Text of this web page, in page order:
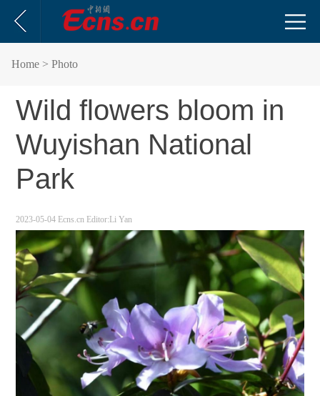
Home > Photo
Wild flowers bloom in
Wuyishan National
Park
2023-05-04 Ecns.cn Editor:Li Yan